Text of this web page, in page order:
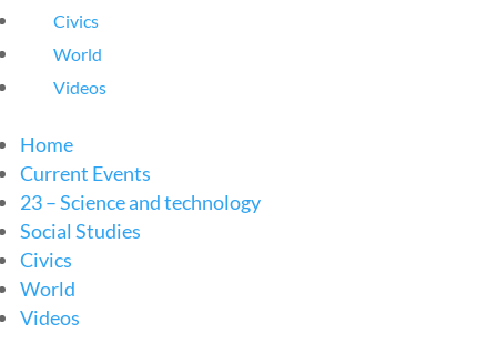
Civics
World
Videos
Home
Current Events
23 – Science and technology
Social Studies
Civics
World
Videos